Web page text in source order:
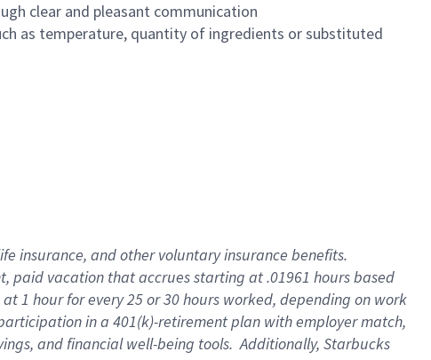
clear and pleasant communication
as temperature, quantity of ingredients or substituted
insurance, and other voluntary insurance benefits.
paid vacation that accrues starting at .01961 hours based
1 hour for every 25 or 30 hours worked, depending on work
in a 401(k)-retirement plan with employer match,
and financial well-being tools. Additionally, Starbucks